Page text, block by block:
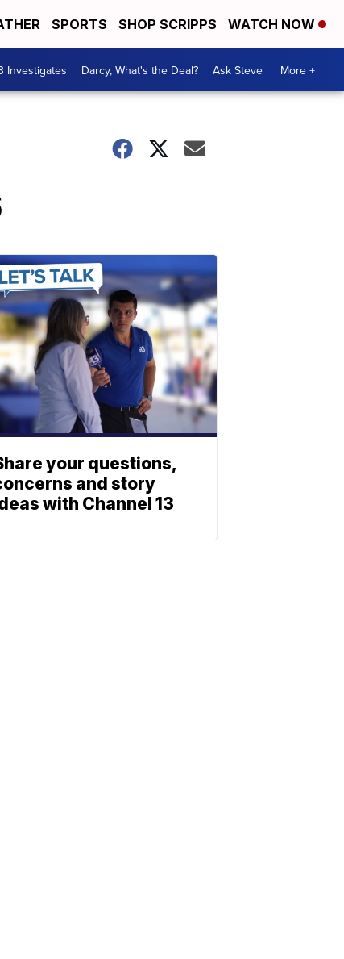
SPORTS SHOP SCRIPPS WATCH NOW
Investigates Darcy, What's the Deal? Ask Steve More +
your questions,
and story
with Channel 13